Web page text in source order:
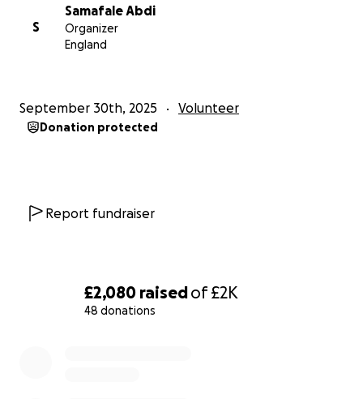
£2,080 raisedof£2K
48 donations
S
Samafale Abdi
Organizer
England
September 30th, 2025 Volunteer
Donation protected
Report fundraiser